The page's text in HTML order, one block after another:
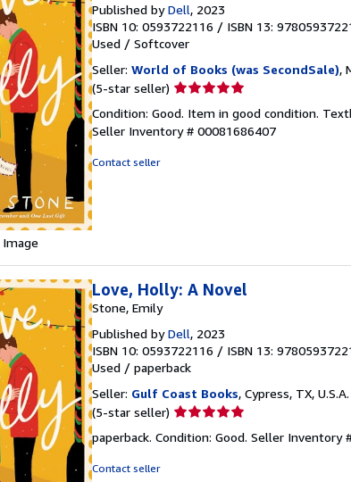
Published byDell, 2023
ISBN 10: 0593722116 / ISBN 13:
Used / Softcover
Seller: World of Books (was SecondSale),
(5-star seller) Seller
5
out
Condition: Good. Item in good condition.
Seller Inventory # 00081686407
Contact seller
Love, Holly: A Novel
Stone, Emily
Published byDell, 2023
ISBN 10: 0593722116 / ISBN 13:
Used / paperback
Seller: Gulf Coast Books, Cypress, TX, U.S.A.
(5-star seller) Seller
5
paperback. Condition: Good. Seller Inventory
Contact seller